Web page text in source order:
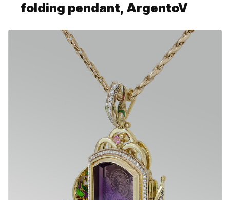
folding pendant, ArgentoV